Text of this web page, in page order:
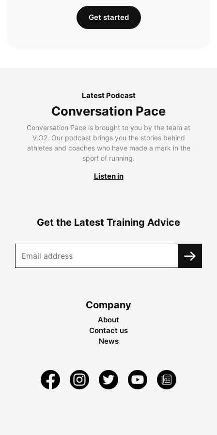
Get started
Latest Podcast
Conversation Pace
Conversation Pace is brought to you by the team at
V.O2. Our podcast brings you the stories behind
athletes and coaches who have made a mark in the
sport of running.
Listen in
Get the Latest Training Advice
Company
About
Contact us
News